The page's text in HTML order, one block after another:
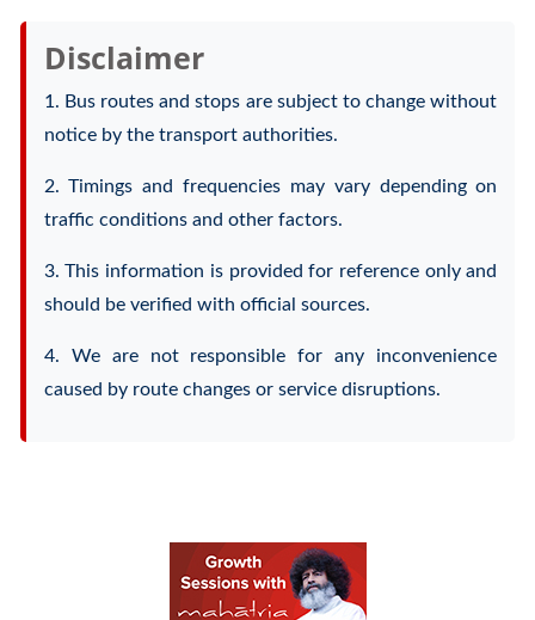
Disclaimer
1. Bus routes and stops are subject to change without
notice by the transport authorities.
2. Timings and frequencies may vary depending on
traffic conditions and other factors.
3. This information is provided for reference only and
should be verified with official sources.
4. We are not responsible for any inconvenience
caused by route changes or service disruptions.